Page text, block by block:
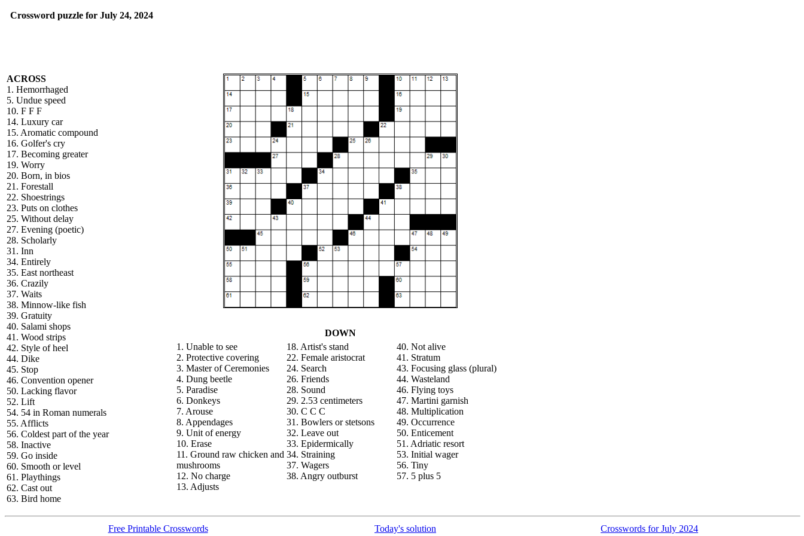
Crossword puzzle for July 24, 2024
ACROSS
1. Hemorrhaged
5. Undue speed
10. F F F
14. Luxury car
15. Aromatic compound
16. Golfer's cry
17. Becoming greater
19. Worry
20. Born, in bios
21. Forestall
22. Shoestrings
23. Puts on clothes
25. Without delay
27. Evening (poetic)
28. Scholarly
31. Inn
34. Entirely
35. East northeast
36. Crazily
37. Waits
38. Minnow-like fish
39. Gratuity
40. Salami shops
41. Wood strips
42. Style of heel
44. Dike
45. Stop
46. Convention opener
50. Lacking flavor
52. Lift
54. 54 in Roman numerals
55. Afflicts
56. Coldest part of the year
58. Inactive
59. Go inside
60. Smooth or level
61. Playthings
62. Cast out
63. Bird home
DOWN
1. Unable to see
2. Protective covering
3. Master of Ceremonies
4. Dung beetle
5. Paradise
6. Donkeys
7. Arouse
8. Appendages
9. Unit of energy
10. Erase
11. Ground raw chicken and
mushrooms
12. No charge
13. Adjusts
18. Artist's stand
22. Female aristocrat
24. Search
26. Friends
28. Sound
29. 2.53 centimeters
30. C C C
31. Bowlers or stetsons
32. Leave out
33. Epidermically
34. Straining
37. Wagers
38. Angry outburst
40. Not alive
41. Stratum
43. Focusing glass (plural)
44. Wasteland
46. Flying toys
47. Martini garnish
48. Multiplication
49. Occurrence
50. Enticement
51. Adriatic resort
53. Initial wager
56. Tiny
57. 5 plus 5
Free Printable Crosswords Today's solution Crosswords for July 2024